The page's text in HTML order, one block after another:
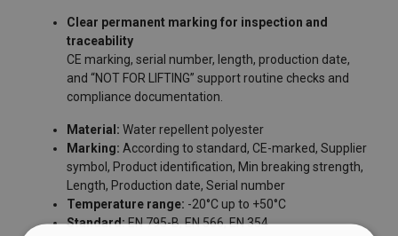
Clear permanent marking for inspection and
traceability
CE marking, serial number, length, production date,
and “NOT FOR LIFTING” support routine checks and
compliance documentation.
Material: Water repellent polyester
Marking: According to standard, CE-marked, Supplier
symbol, Product identification, Min breaking strength,
Length, Production date, Serial number
Temperature range: -20°C up to +50°C
Standard:EN 795-B, EN 566, EN 354
FILTERS & SUBCATEGORIES
User Manuals
Powertex-Anchor-Slings-AS-User-Manual-ML-
20260114.pdf